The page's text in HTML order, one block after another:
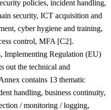
policies, incident handling,
security, ICT acquisition and
cyber hygiene and training,
control, MFA [C2].
Implementing Regulation (EU)
out the technical and
contains 13 thematic
handling, business continuity,
/ monitoring / logging,